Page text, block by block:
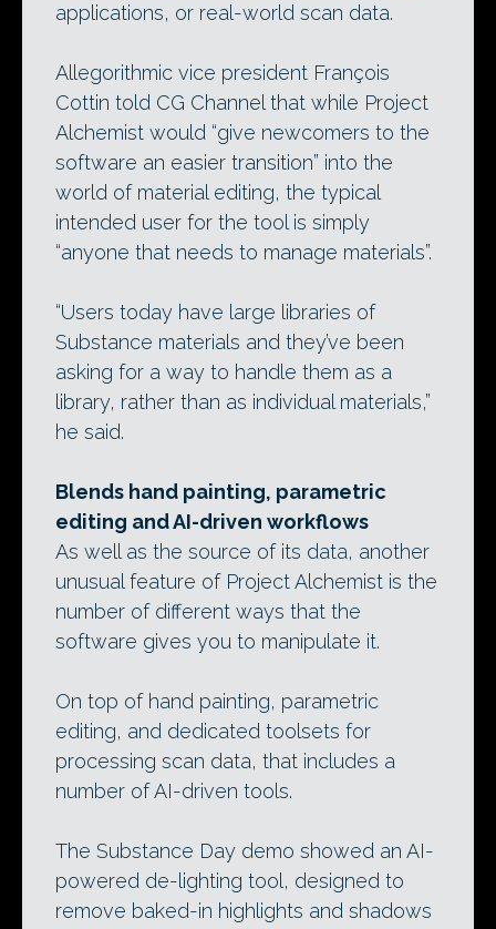
applications, or real-world scan data.
Allegorithmic vice president François
Cottin told CG Channel that while Project
Alchemist would “give newcomers to the
software an easier transition” into the
world of material editing, the typical
intended user for the tool is simply
“anyone that needs to manage materials”.
“Users today have large libraries of
Substance materials and they’ve been
asking for a way to handle them as a
library, rather than as individual materials,”
he said.
Blends hand painting, parametric
editing and AI-driven workflows
As well as the source of its data, another
unusual feature of Project Alchemist is the
number of different ways that the
software gives you to manipulate it.
On top of hand painting, parametric
editing, and dedicated toolsets for
processing scan data, that includes a
number of AI-driven tools.
The Substance Day demo showed an AI-
powered de-lighting tool, designed to
remove baked-in highlights and shadows